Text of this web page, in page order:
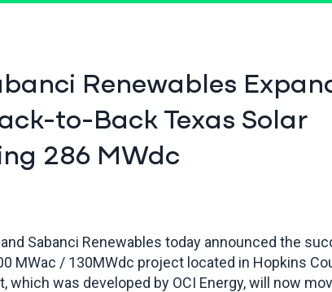
Renewables
to-Back Texas Solar
286 MWdc
and Sabanci Renewables today announced the
MWac / 130MWdc project located in Hopkins
which was developed by OCI Energy, will now